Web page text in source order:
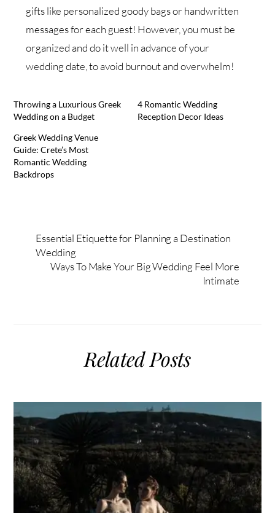
gifts like personalized goody bags or handwritten
messages for each guest! However, you must be
organized and do it well in advance of your
wedding date, to avoid burnout and overwhelm!
Throwing a Luxurious Greek
Wedding on a Budget
4 Romantic Wedding
Reception Decor Ideas
Greek Wedding Venue
Guide: Crete’s Most
Romantic Wedding
Backdrops
Essential Etiquette for Planning a Destination
Wedding
Ways To Make Your Big Wedding Feel More
Intimate
Related Posts